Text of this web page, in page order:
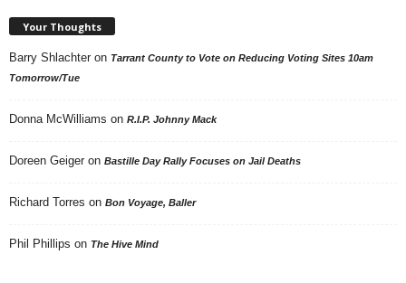
Your Thoughts
Barry Shlachter on Tarrant County to Vote on Reducing Voting Sites 10am
Tomorrow/Tue
Donna McWilliams on R.I.P. Johnny Mack
Doreen Geiger on Bastille Day Rally Focuses on Jail Deaths
Richard Torres on Bon Voyage, Baller
Phil Phillips on The Hive Mind